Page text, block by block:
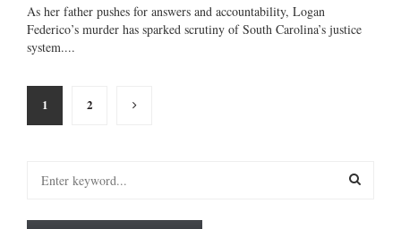
As her father pushes for answers and accountability, Logan
Federico’s murder has sparked scrutiny of South Carolina’s justice
system....
Posts
pagination
1 2